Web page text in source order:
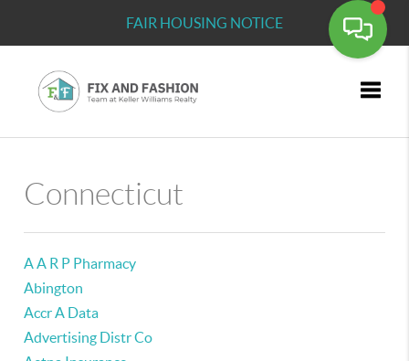
FAIR HOUSING NOTICE
Connecticut
A A R P Pharmacy
Abington
Accr A Data
Advertising Distr Co